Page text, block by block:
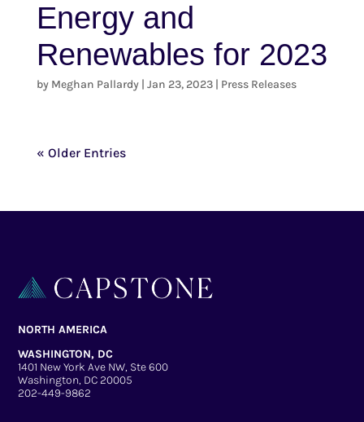
Energy and
Renewables for 2023
by Meghan Pallardy| Jan 23, 2023| Press Releases
« Older Entries
NORTH AMERICA
WASHINGTON, DC
1401 New York Ave NW, Ste 600
Washington, DC 20005
202-449-9862